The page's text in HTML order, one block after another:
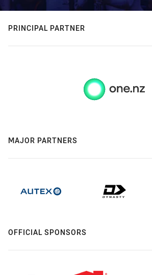
PRINCIPAL PARTNER
MAJOR PARTNERS
OFFICIAL SPONSORS